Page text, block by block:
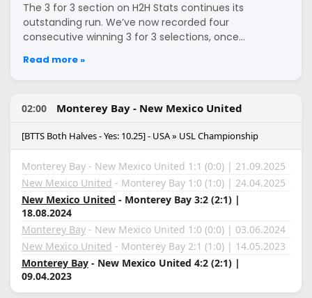
The 3 for 3 section on H2H Stats continues its
outstanding run. We’ve now recorded four
consecutive winning 3 for 3 selections, once…
Read more »
02:00 Monterey Bay - New Mexico United
[BTTS Both Halves - Yes: 10.25] - USA » USL Championship
Monterey Bay - New Mexico United 1:1 (0:0) | 21.09.2025
New Mexico United - Monterey Bay 1:0 (1:0) | 24.04.2025
New Mexico United - Monterey Bay 3:2 (2:1) |
18.08.2024
Monterey Bay - New Mexico United 1:0 (0:0) | 03.06.2024
New Mexico United - Monterey Bay 2:1 (1:0) | 14.05.2023
Monterey Bay - New Mexico United 4:2 (2:1) |
09.04.2023